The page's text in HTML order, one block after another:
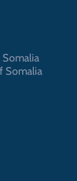
Somalia